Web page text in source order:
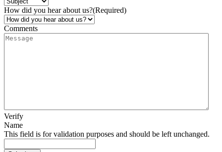
How did you hear about us?(Required)
Comments
Verify
Name
This field is for validation purposes and should be left unchanged.